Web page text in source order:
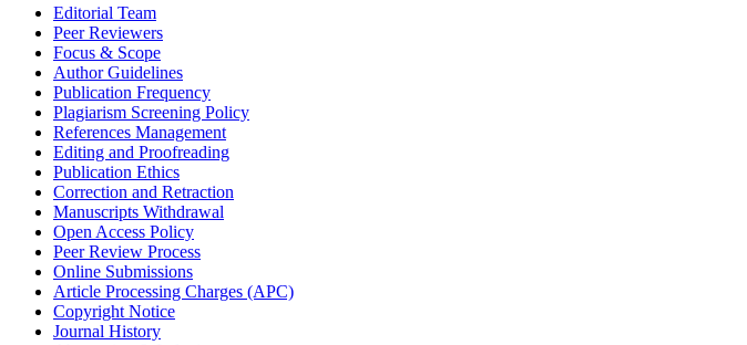
Editorial Team
Peer Reviewers
Focus & Scope
Author Guidelines
Publication Frequency
Plagiarism Screening Policy
References Management
Editing and Proofreading
Publication Ethics
Correction and Retraction
Manuscripts Withdrawal
Open Access Policy
Peer Review Process
Online Submissions
Article Processing Charges (APC)
Copyright Notice
Journal History